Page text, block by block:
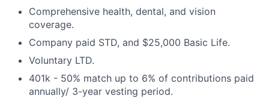
Comprehensive health, dental, and vision
coverage.
Company paid STD, and $25,000 Basic Life.
Voluntary LTD.
401k - 50% match up to 6% of contributions paid
annually/ 3-year vesting period.